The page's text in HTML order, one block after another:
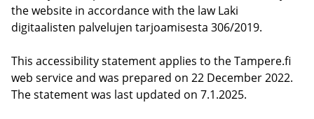
the website in accordance with the law Laki
digitaalisten palvelujen tarjoamisesta 306/2019.
This accessibility statement applies to the Tampere.fi
web service and was prepared on 22 December 2022.
The statement was last updated on 7.1.2025.